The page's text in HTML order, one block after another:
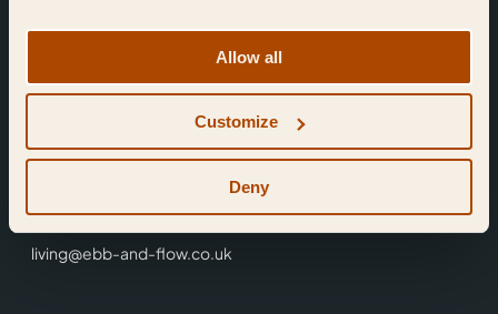
Allow all
Customize
Deny
Find Us
Reading,
0118 3344 001
living@ebb-and-flow.co.uk